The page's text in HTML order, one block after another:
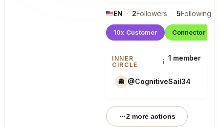
EN · 2Followers · 5Following
10x Customer Connector
INNER
CIRCLE
i 1 member
👻 @CognitiveSail34
2 more actions